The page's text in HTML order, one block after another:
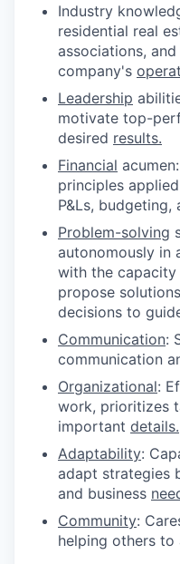
Industry
residential real
associations,
company's
Leadership
motivate top-
desired results.
Financial
principles
P&Ls, budgeting,
Problem-solving
autonomously in
with the
propose
decisions to
Communication:
communication
Organizational:
work, prioritizes
important details.
Adaptability:
adapt strategies
and business
Community:
helping others to